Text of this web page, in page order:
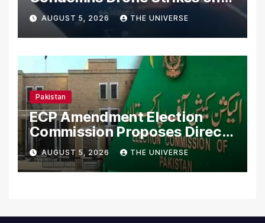
Merchant Ships
AUGUST 5, 2026 THE UNIVERSE
Pakistan
ECP Amendment Election
Commission Proposes Direct
Scrutiny of Lawmakers’
Asset Declarations
AUGUST 5, 2026 THE UNIVERSE